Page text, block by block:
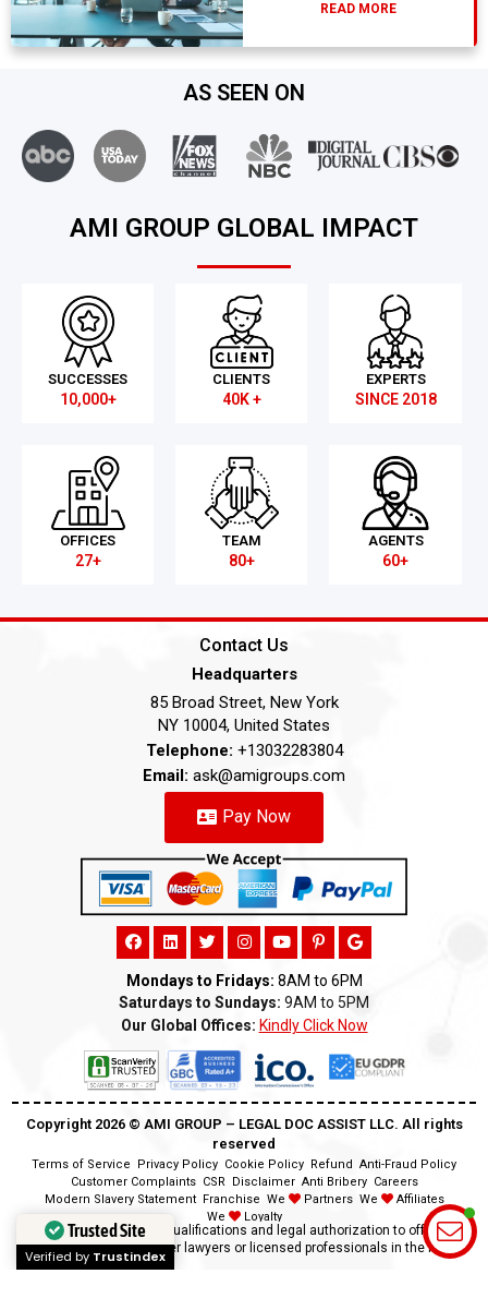
READ MORE
AS SEEN ON
AMI GROUP GLOBAL IMPACT
SUCCESSES
10,000+
CLIENTS
40K +
EXPERTS
SINCE 2018
OFFICES
27+
TEAM
80+
AGENTS
60+
Contact Us
Headquarters
85 Broad Street, New York
NY 10004, United States
Telephone: +13032283804
Email: ask@amigroups.com
Pay Now
Mondays to Fridays: 8AM to 6PM
Saturdays to Sundays: 9AM to 5PM
Our Global Offices: Kindly Click Now
Copyright 2026 ©️ AMI GROUP – LEGAL DOC ASSIST LLC. All rights
reserved
Terms of Service Privacy Policy Cookie Policy Refund Anti-Fraud Policy
Customer Complaints CSR Disclaimer Anti Bribery Careers
Modern Slavery Statement Franchise We Partners We
Affiliates
We
Loyalty
Disclaimer:We lack the qualifications and legal authorization to offer legal
advice as we are neither lawyers or licensed professionals in the field.
Trusted Site
Verified by Trustindex